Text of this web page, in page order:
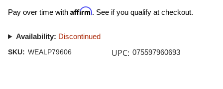
Pay over time with Affirm. See if you qualify at checkout.
Availability: Discontinued
SKU: WEALP79606 UPC: 075597960693